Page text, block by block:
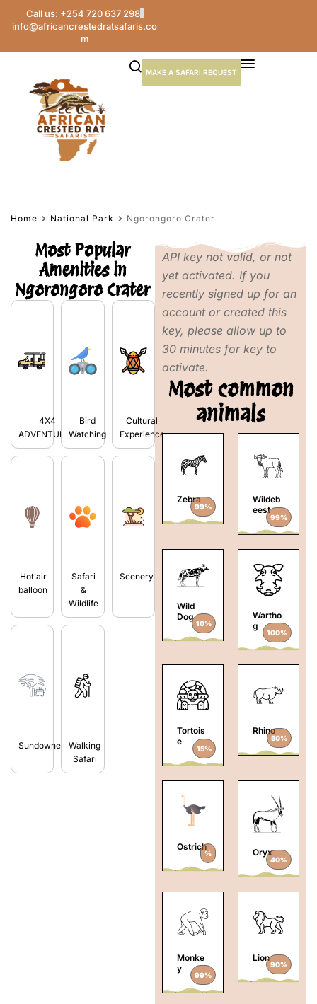
Call us: +254 720 637 298
info@africancrestedratsafaris.co
m
MAKE A SAFARI REQUEST
Home National Park Ngorongoro Crater
Most Popular
Amenities in
Ngorongoro Crater
4X4
ADVENTURES
Bird
Watching
Cultural
Experience
Hot air
balloon
Safari
&
Wildlife
Scenery
Sundowners Walking
Safari
API key not valid, or not
yet activated. If you
recently signed up for an
account or created this
key, please allow up to
30 minutes for key to
activate.
Most common
animals
Zebra
99%
Wildeb
eest
99%
Wild
Dog
10%
Wartho
g
100%
Tortois
e
15%
Rhino
50%
Ostrich
% Oryx
40%
Monke
y
99%
Lion
90%